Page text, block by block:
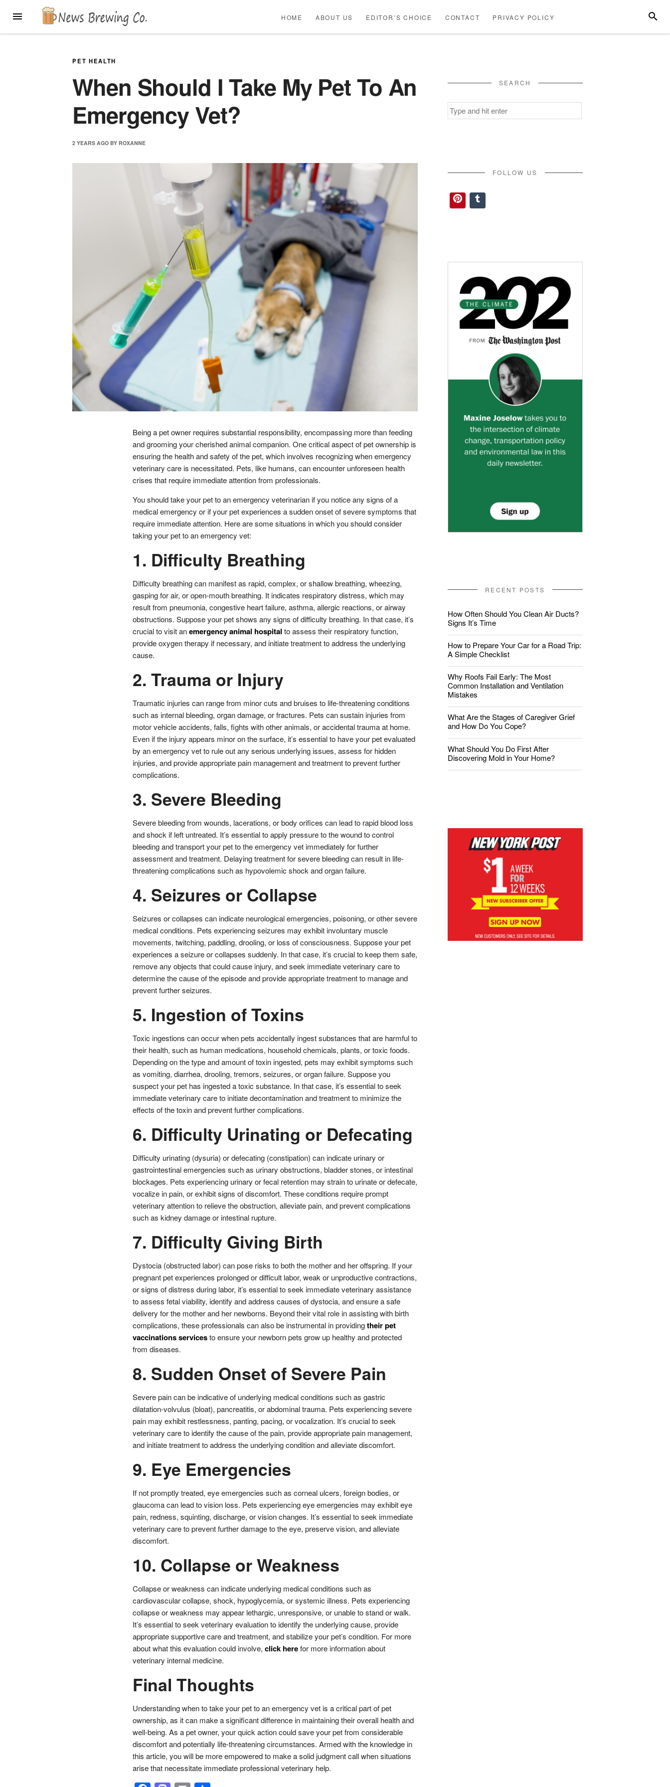
MENU
US
POLICY
HOME ABOUT US EDITOR’S CHOICE CONTACT PRIVACY POLICY
PET HEALTH
When Should I Take My Pet To An
Emergency Vet?
2 YEARS AGO BYROXANNE
Being a pet owner requires substantial responsibility, encompassing more than feeding
and grooming your cherished animal companion. One critical aspect of pet ownership is
ensuring the health and safety of the pet, which involves recognizing when emergency
veterinary care is necessitated. Pets, like humans, can encounter unforeseen health
crises that require immediate attention from professionals.
You should take your pet to an emergency veterinarian if you notice any signs of a
medical emergency or if your pet experiences a sudden onset of severe symptoms that
require immediate attention. Here are some situations in which you should consider
taking your pet to an emergency vet:
1. Difficulty Breathing
Difficulty breathing can manifest as rapid, complex, or shallow breathing, wheezing,
gasping for air, or open-mouth breathing. It indicates respiratory distress, which may
result from pneumonia, congestive heart failure, asthma, allergic reactions, or airway
obstructions. Suppose your pet shows any signs of difficulty breathing. In that case, it’s
crucial to visit anemergency animal hospital to assess their respiratory function,
provide oxygen therapy if necessary, and initiate treatment to address the underlying
cause.
2. Trauma or Injury
Traumatic injuries can range from minor cuts and bruises to life-threatening conditions
such as internal bleeding, organ damage, or fractures. Pets can sustain injuries from
motor vehicle accidents, falls, fights with other animals, or accidental trauma at home.
Even if the injury appears minor on the surface, it’s essential to have your pet evaluated
by an emergency vet to rule out any serious underlying issues, assess for hidden
injuries, and provide appropriate pain management and treatment to prevent further
complications.
3. Severe Bleeding
Severe bleeding from wounds, lacerations, or body orifices can lead to rapid blood loss
and shock if left untreated. It’s essential to apply pressure to the wound to control
bleeding and transport your pet to the emergency vet immediately for further
assessment and treatment. Delaying treatment for severe bleeding can result in life-
threatening complications such as hypovolemic shock and organ failure.
4. Seizures or Collapse
Seizures or collapses can indicate neurological emergencies, poisoning, or other severe
medical conditions. Pets experiencing seizures may exhibit involuntary muscle
movements, twitching, paddling, drooling, or loss of consciousness. Suppose your pet
experiences a seizure or collapses suddenly. In that case, it’s crucial to keep them safe,
remove any objects that could cause injury, and seek immediate veterinary care to
determine the cause of the episode and provide appropriate treatment to manage and
prevent further seizures.
5. Ingestion of Toxins
Toxic ingestions can occur when pets accidentally ingest substances that are harmful to
their health, such as human medications, household chemicals, plants, or toxic foods.
Depending on the type and amount of toxin ingested, pets may exhibit symptoms such
as vomiting, diarrhea, drooling, tremors, seizures, or organ failure. Suppose you
suspect your pet has ingested a toxic substance. In that case, it’s essential to seek
immediate veterinary care to initiate decontamination and treatment to minimize the
effects of the toxin and prevent further complications.
6. Difficulty Urinating or Defecating
Difficulty urinating (dysuria) or defecating (constipation) can indicate urinary or
gastrointestinal emergencies such as urinary obstructions, bladder stones, or intestinal
blockages. Pets experiencing urinary or fecal retention may strain to urinate or defecate,
vocalize in pain, or exhibit signs of discomfort. These conditions require prompt
veterinary attention to relieve the obstruction, alleviate pain, and prevent complications
such as kidney damage or intestinal rupture.
7. Difficulty Giving Birth
Dystocia (obstructed labor) can pose risks to both the mother and her offspring. If your
pregnant pet experiences prolonged or difficult labor, weak or unproductive contractions,
or signs of distress during labor, it’s essential to seek immediate veterinary assistance
to assess fetal viability, identify and address causes of dystocia, and ensure a safe
delivery for the mother and her newborns. Beyond their vital role in assisting with birth
complications, these professionals can also be instrumental in providingtheir pet
vaccinations servicesto ensure your newborn pets grow up healthy and protected
from diseases.
8. Sudden Onset of Severe Pain
Severe pain can be indicative of underlying medical conditions such as gastric
dilatation-volvulus (bloat), pancreatitis, or abdominal trauma. Pets experiencing severe
pain may exhibit restlessness, panting, pacing, or vocalization. It’s crucial to seek
veterinary care to identify the cause of the pain, provide appropriate pain management,
and initiate treatment to address the underlying condition and alleviate discomfort.
9. Eye Emergencies
If not promptly treated, eye emergencies such as corneal ulcers, foreign bodies, or
glaucoma can lead to vision loss. Pets experiencing eye emergencies may exhibit eye
pain, redness, squinting, discharge, or vision changes. It’s essential to seek immediate
veterinary care to prevent further damage to the eye, preserve vision, and alleviate
discomfort.
10. Collapse or Weakness
Collapse or weakness can indicate underlying medical conditions such as
cardiovascular collapse, shock, hypoglycemia, or systemic illness. Pets experiencing
collapse or weakness may appear lethargic, unresponsive, or unable to stand or walk.
It’s essential to seek veterinary evaluation to identify the underlying cause, provide
appropriate supportive care and treatment, and stabilize your pet’s condition. For more
about what this evaluation could involve, click herefor more information about
veterinary internal medicine.
Final Thoughts
Understanding when to take your pet to an emergency vet is a critical part of pet
ownership, as it can make a significant difference in maintaining their overall health and
well-being. As a pet owner, your quick action could save your pet from considerable
discomfort and potentially life-threatening circumstances. Armed with the knowledge in
this article, you will be more empowered to make a solid judgment call when situations
arise that necessitate immediate professional veterinary help.
SEARCH
Search
for:
FOLLOW US
Pinterest
Tumblr
RECENT POSTS
How Often Should You Clean Air Ducts?
Signs It’s Time
How to Prepare Your Car for a Road Trip:
A Simple Checklist
Why Roofs Fail Early: The Most
Common Installation and Ventilation
Mistakes
What Are the Stages of Caregiver Grief
and How Do You Cope?
What Should You Do First After
Discovering Mold in Your Home?